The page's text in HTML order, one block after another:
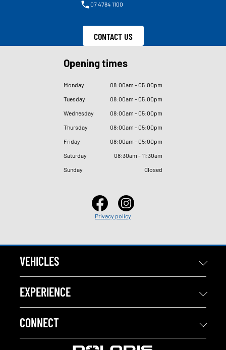
07 4784 1100
CONTACT US
Opening times
Monday 08:00am - 05:00pm
Tuesday
08:00am - 05:00pm
Wednesday
08:00am - 05:00pm
Thursday
08:00am - 05:00pm
Friday
08:00am - 05:00pm
Saturday
08:30am - 11:30am
Sunday
Closed
Privacy policy
VEHICLES
EXPERIENCE
CONNECT